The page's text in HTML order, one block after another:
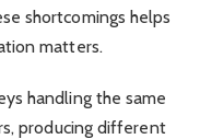
shortcomings helps
matters.
handling the same
producing different